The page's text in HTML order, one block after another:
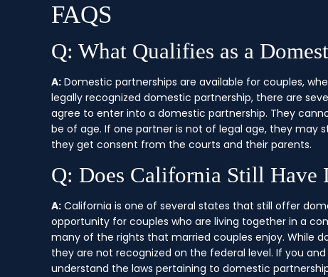
FAQS
Q: What Qualifies as a
A: Domestic partnerships are available for couples,
legally recognized domestic partnership, there are
agree to enter into a domestic partnership. They
be of age. If one partner is not of legal age, they may
they get consent from the courts and their parents.
Q: Does California Still Have
A: California is one of several states that still offer
opportunity for couples who are living together in a
many of the rights that married couples enjoy. While
they are not recognized on the federal level. If you
understand the laws pertaining to domestic